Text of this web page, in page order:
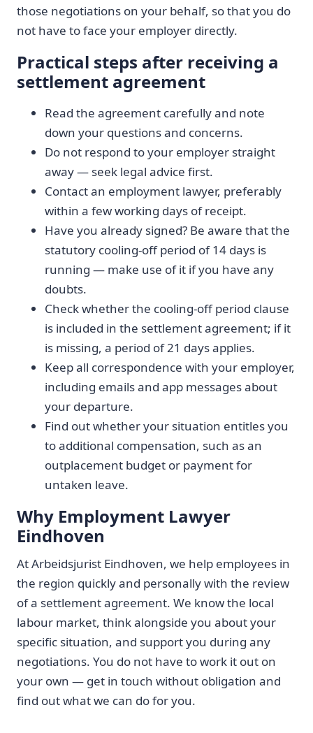
those negotiations on your behalf, so that you do
not have to face your employer directly.
Practical steps after receiving a
settlement agreement
Read the agreement carefully and note
down your questions and concerns.
Do not respond to your employer straight
away — seek legal advice first.
Contact an employment lawyer, preferably
within a few working days of receipt.
Have you already signed? Be aware that the
statutory cooling-off period of 14 days is
running — make use of it if you have any
doubts.
Check whether the cooling-off period clause
is included in the settlement agreement; if it
is missing, a period of 21 days applies.
Keep all correspondence with your employer,
including emails and app messages about
your departure.
Find out whether your situation entitles you
to additional compensation, such as an
outplacement budget or payment for
untaken leave.
Why Employment Lawyer
Eindhoven
At Arbeidsjurist Eindhoven, we help employees in
the region quickly and personally with the review
of a settlement agreement. We know the local
labour market, think alongside you about your
specific situation, and support you during any
negotiations. You do not have to work it out on
your own — get in touch without obligation and
find out what we can do for you.